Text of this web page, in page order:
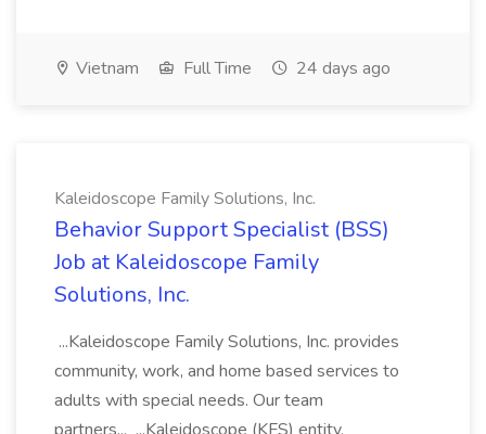
Vietnam Full Time 24 days ago
Kaleidoscope Family Solutions, Inc.
Behavior Support Specialist (BSS)
Job at Kaleidoscope Family
Solutions, Inc.
...Kaleidoscope Family Solutions, Inc. provides
community, work, and home based services to
adults with special needs. Our team